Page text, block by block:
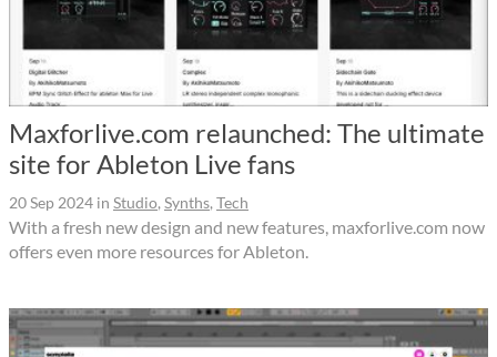
Maxforlive.com relaunched: The ultimate
site for Ableton Live fans
20 Sep 2024 in Studio, Synths, Tech
With a fresh new design and new features, maxforlive.com now
offers even more resources for Ableton.